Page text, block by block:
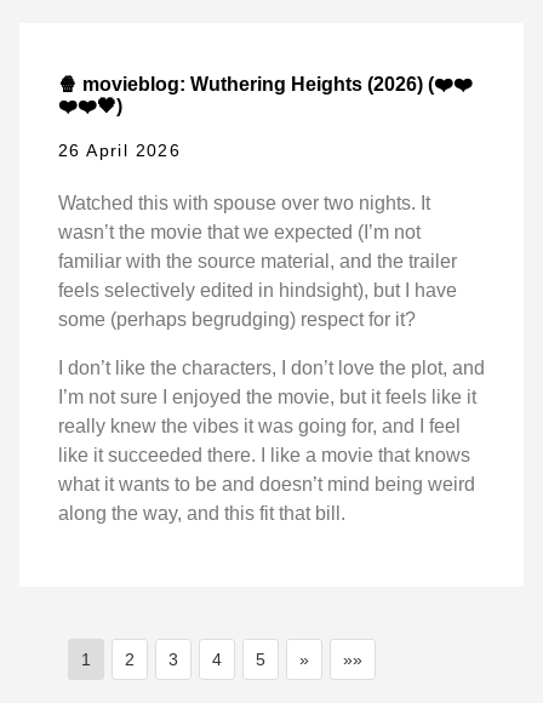
🍿 movieblog: Wuthering Heights (2026) (❤️❤️
❤️❤️🖤)
26 April 2026
Watched this with spouse over two nights. It
wasn’t the movie that we expected (I’m not
familiar with the source material, and the trailer
feels selectively edited in hindsight), but I have
some (perhaps begrudging) respect for it?
I don’t like the characters, I don’t love the plot, and
I’m not sure I enjoyed the movie, but it feels like it
really knew the vibes it was going for, and I feel
like it succeeded there. I like a movie that knows
what it wants to be and doesn’t mind being weird
along the way, and this fit that bill.
1 2 3 4 5 » »»